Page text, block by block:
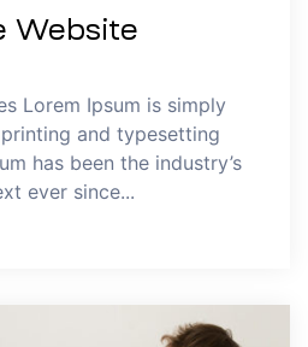
Website
Lorem Ipsum is simply
and typesetting
has been the industry’s
ever since...